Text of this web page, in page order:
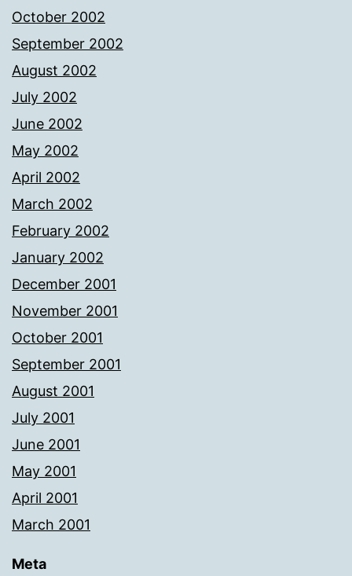
October 2002
September 2002
August 2002
July 2002
June 2002
May 2002
April 2002
March 2002
February 2002
January 2002
December 2001
November 2001
October 2001
September 2001
August 2001
July 2001
June 2001
May 2001
April 2001
March 2001
Meta